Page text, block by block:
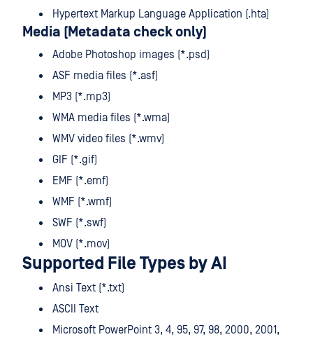
Hypertext Markup Language Application (.hta)
Media (Metadata check only)
Adobe Photoshop images (*.psd)
ASF media files (*.asf)
MP3 (*.mp3)
WMA media files (*.wma)
WMV video files (*.wmv)
GIF (*.gif)
EMF (*.emf)
WMF (*.wmf)
SWF (*.swf)
MOV (*.mov)
Supported File Types by AI
Ansi Text (*.txt)
ASCII Text
Microsoft PowerPoint 3, 4, 95, 97, 98, 2000, 2001,